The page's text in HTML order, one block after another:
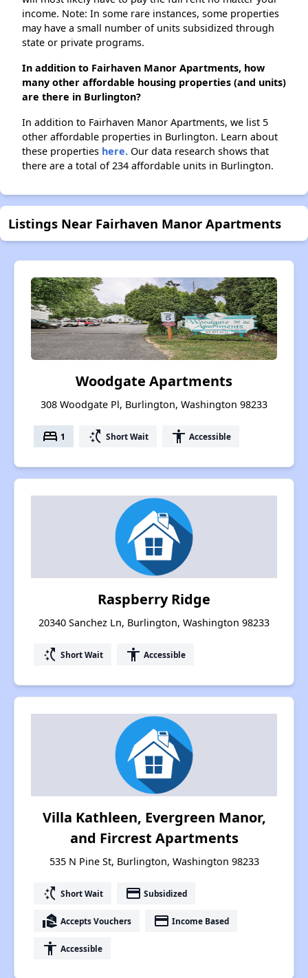
income. Note: In some rare instances, some properties
may have a small number of units subsidized through
state or private programs.
In addition to Fairhaven Manor Apartments, how
many other affordable housing properties (and units)
are there in Burlington?
In addition to Fairhaven Manor Apartments, we list 5
other affordable properties in Burlington. Learn about
these properties here. Our data research shows that
there are a total of 234 affordable units in Burlington.
Listings Near Fairhaven Manor Apartments
Woodgate Apartments
308 Woodgate Pl, Burlington, Washington 98233
bed 1 switch_access_shortcut Short Wait accessibility Accessible
Raspberry Ridge
20340 Sanchez Ln, Burlington, Washington 98233
switch_access_shortcut Short Wait accessibility Accessible
Villa Kathleen, Evergreen Manor,
and Fircrest Apartments
535 N Pine St, Burlington, Washington 98233
switch_access_shortcut Short Wait payment Subsidized
real_estate_agent Accepts Vouchers payment Income Based
accessibility Accessible